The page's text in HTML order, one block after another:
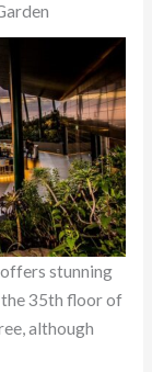
stunning
the 35th floor of
although